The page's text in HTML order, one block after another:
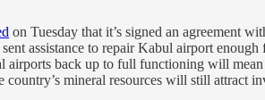
on Tuesday that it’s signed an agreement
assistance to repair Kabul airport
airports back up to full functioning will
country’s mineral resources will still attract